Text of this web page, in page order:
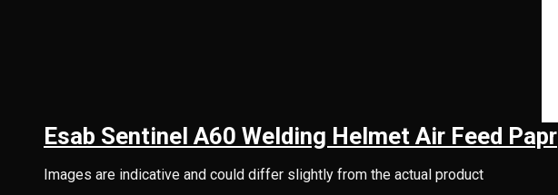
Esab Sentinel A60 Welding Helmet Air Feed Papr
Images are indicative and could differ slightly from the actual product